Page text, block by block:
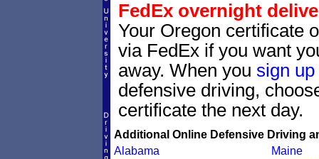
FedEx overnight
Your Oregon certificate
via FedEx if you want
away. When you sign up
defensive driving,
certificate the next day.
Additional Online Defensive Driving
Alabama
Maine